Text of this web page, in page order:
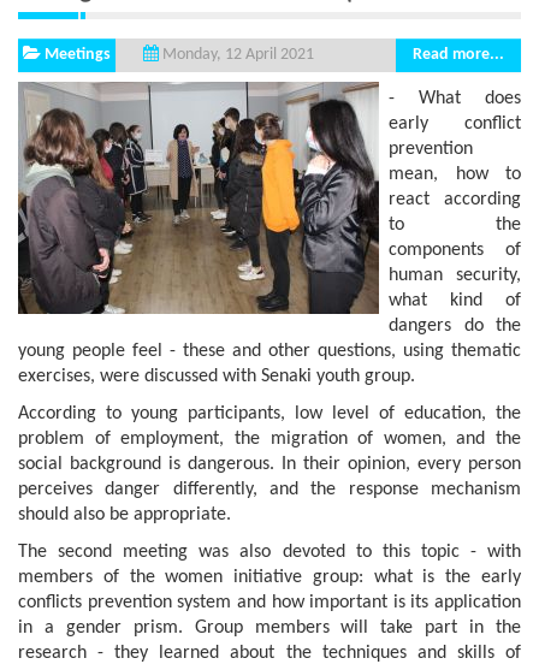
Meetings Monday, 12 April 2021 Read more...
- What does
early conflict
prevention
mean, how to
react according
to the
components of
human security,
what kind of
dangers do the
young people feel - these and other questions, using thematic
exercises, were discussed with Senaki youth group.
According to young participants, low level of education, the
problem of employment, the migration of women, and the
social background is dangerous. In their opinion, every person
perceives danger differently, and the response mechanism
should also be appropriate.
The second meeting was also devoted to this topic - with
members of the women initiative group: what is the early
conflicts prevention system and how important is its application
in a gender prism. Group members will take part in the
research - they learned about the techniques and skills of